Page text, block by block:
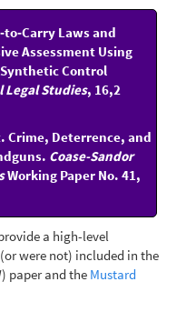
Laws and
Assessment Using
Synthetic Control
Studies, 16,2
Crime, Deterrence, and
Coase-Sandor
Working Paper No. 41,
a high-level
were not) included in the
paper and the Mustard